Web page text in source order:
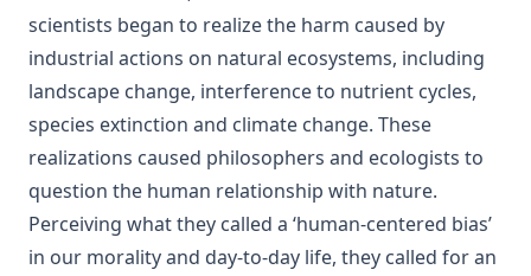
scientists began to realize the harm caused by
industrial actions on natural ecosystems, including
landscape change, interference to nutrient cycles,
species extinction and climate change. These
realizations caused philosophers and ecologists to
question the human relationship with nature.
Perceiving what they called a ‘human-centered bias’
in our morality and day-to-day life, they called for an